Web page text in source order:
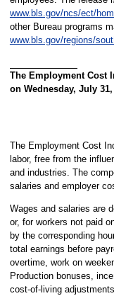
www.bls.gov/ncs/ect/
other Bureau programs
www.bls.gov/regions/
The Employment Cost
on Wednesday, July
The Employment Cost
labor, free from the
and industries. The
salaries and employer
Wages and salaries are
or, for workers not paid
by the corresponding
total earnings before
overtime, work on
Production bonuses,
cost-of-living